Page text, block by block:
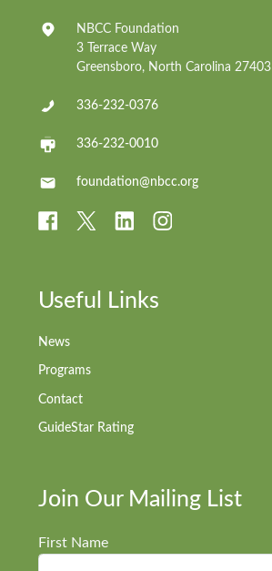
NBCC Foundation
3 Terrace Way
Greensboro, North Carolina 27403
336-232-0376
336-232-0010
foundation@nbcc.org
Useful Links
News
Programs
Contact
GuideStar Rating
Join Our Mailing List
First Name